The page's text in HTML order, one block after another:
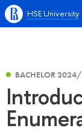
HSE University
BACHELOR